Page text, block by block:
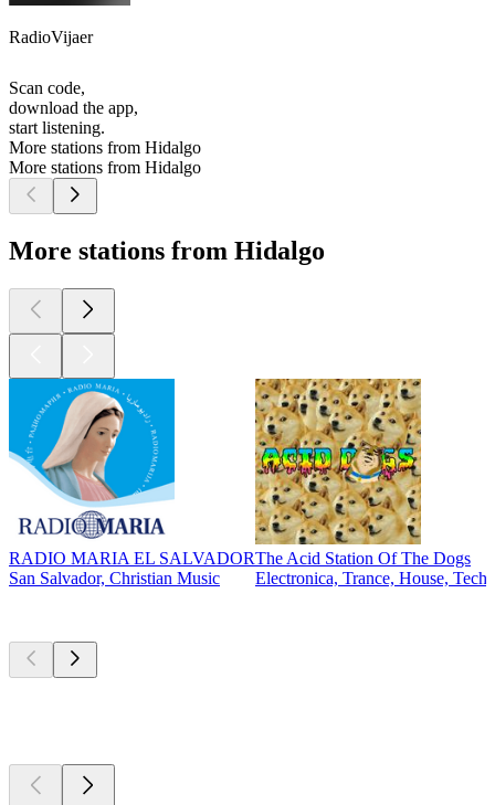
RadioVijaer
Scan code,
download the app,
start listening.
More stations from Hidalgo
More stations from Hidalgo
More stations from Hidalgo
RADIO MARIA EL SALVADOR
San Salvador, Christian Music
The Acid Station Of The Dogs
Electronica, Trance, House,